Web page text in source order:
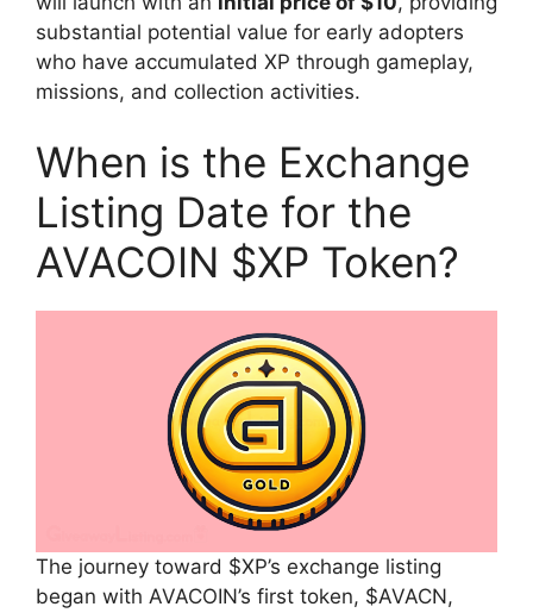
substantial potential value for early adopters
who have accumulated XP through gameplay,
missions, and collection activities.
When is the Exchange
Listing Date for the
AVACOIN $XP Token?
The journey toward $XP’s exchange listing
began with AVACOIN’s first token, $AVACN,